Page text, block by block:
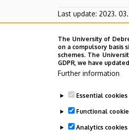
Last update: 2023.
The University of
on a compulsory basis
schemes. The
GDPR, we have
Further information
Essential cookies
Functional
Analytics cookies